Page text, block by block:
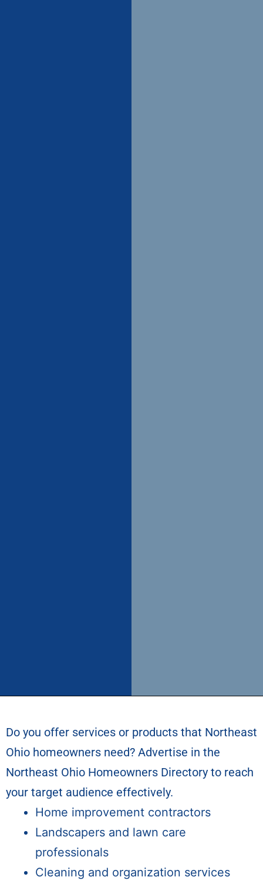
Do you offer services or products that Northeast
Ohio homeowners need? Advertise in the
Northeast Ohio Homeowners Directory to reach
your target audience effectively.
Home improvement contractors
Landscapers and lawn care
professionals
Cleaning and organization services